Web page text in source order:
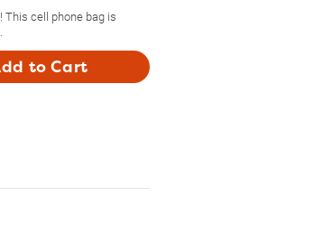
This cell phone bag is
to Cart